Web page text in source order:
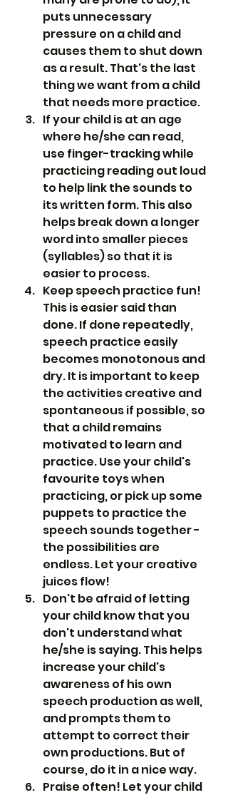
puts unnecessary
pressure on a child and
causes them to shut down
as a result. That's the last
thing we want from a child
that needs more practice.
If your child is at an age
where he/she can read,
use finger-tracking while
practicing reading out loud
to help link the sounds to
its written form. This also
helps break down a longer
word into smaller pieces
(syllables) so that it is
easier to process.
Keep speech practice fun!
This is easier said than
done. If done repeatedly,
speech practice easily
becomes monotonous and
dry. It is important to keep
the activities creative and
spontaneous if possible, so
that a child remains
motivated to learn and
practice. Use your child's
favourite toys when
practicing, or pick up some
puppets to practice the
speech sounds together -
the possibilities are
endless. Let your creative
juices flow!
Don't be afraid of letting
your child know that you
don't understand what
he/she is saying. This helps
increase your child's
awareness of his own
speech production as well,
and prompts them to
attempt to correct their
own productions. But of
course, do it in a nice way.
Praise often! Let your child